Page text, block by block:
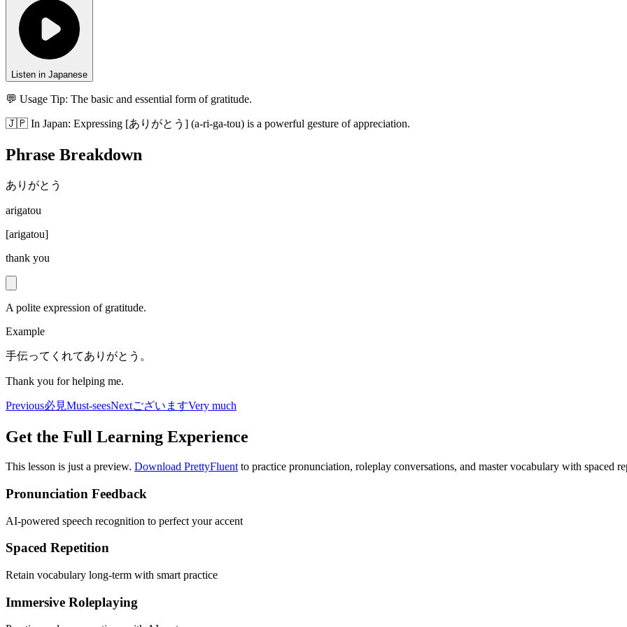
Listen in Japanese
💬 Usage Tip: The basic and essential form of gratitude.
🇯🇵 In Japan: Expressing [ありがとう] (a-ri-ga-tou) is a powerful gesture of appreciation.
Phrase Breakdown
ありがとう
arigatou
[arigatou]
thank you
A polite expression of gratitude.
Example
手伝ってくれてありがとう。
Thank you for helping me.
Previous必見Must-seesNextございますVery much
Get the Full Learning Experience
This lesson is just a preview. Download PrettyFluent to practice pronunciation, roleplay conversations, and master vocabulary with spaced
Pronunciation Feedback
AI-powered speech recognition to perfect your accent
Spaced Repetition
Retain vocabulary long-term with smart practice
Immersive Roleplaying